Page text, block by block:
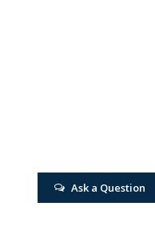
Ask a Question